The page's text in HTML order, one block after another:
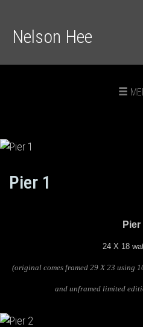
Nelson Hee
Toggle
Pier 1
Pier
24 X 18
(original comes framed 29 X 23 using
and unframed limited